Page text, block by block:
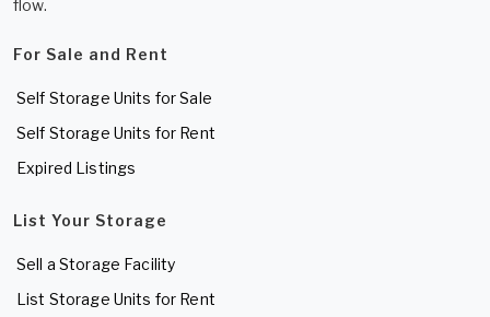
flow.
For Sale and Rent
Self Storage Units for Sale
Self Storage Units for Rent
Expired Listings
List Your Storage
Sell a Storage Facility
List Storage Units for Rent